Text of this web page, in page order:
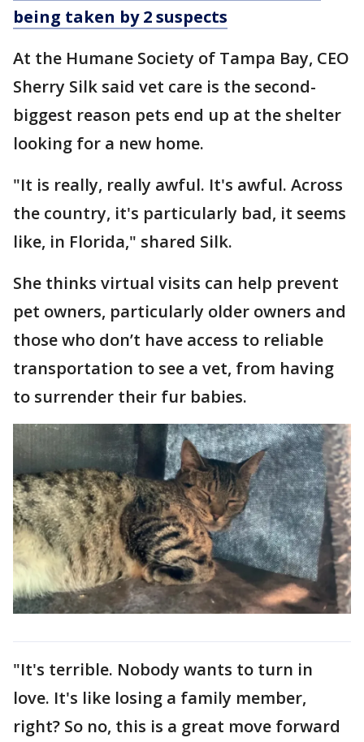
being taken by 2 suspects
At the Humane Society of Tampa Bay, CEO
Sherry Silk said vet care is the second-
biggest reason pets end up at the shelter
looking for a new home.
"It is really, really awful. It's awful. Across
the country, it's particularly bad, it seems
like, in Florida," shared Silk.
She thinks virtual visits can help prevent
pet owners, particularly older owners and
those who don’t have access to reliable
transportation to see a vet, from having
to surrender their fur babies.
"It's terrible. Nobody wants to turn in
love. It's like losing a family member,
right? So no, this is a great move forward